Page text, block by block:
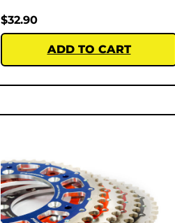
$32.90
ADD TO CART